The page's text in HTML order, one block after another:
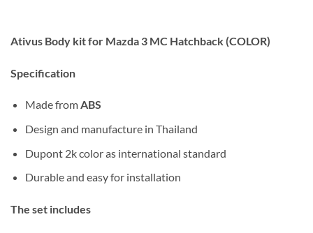
Ativus Body kit for Mazda 3 MC Hatchback (COLOR)
Specification
Made fromABS
Design and manufacture in Thailand
Dupont 2k color as international standard
Durable and easy for installation
The set includes